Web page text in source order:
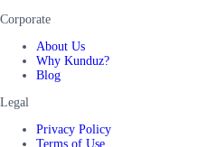
Corporate
About Us
Why Kunduz?
Blog
Legal
Privacy Policy
Terms of Use